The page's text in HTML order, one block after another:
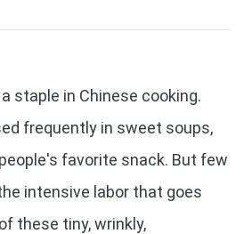
staple in Chinese cooking.
frequently in sweet soups,
favorite snack. But few
intensive labor that goes
these tiny, wrinkly,